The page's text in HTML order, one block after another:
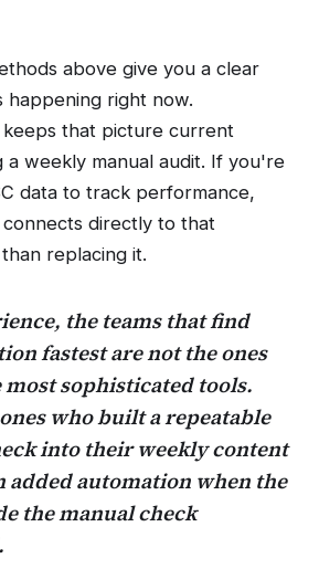
above give you a clear
right now.
keeps that picture current
weekly manual audit. If you're
data to track performance,
connects directly to that
replacing it.
the teams that find
fastest are not the ones
sophisticated tools.
who built a repeatable
into their weekly content
added automation when the
the manual check